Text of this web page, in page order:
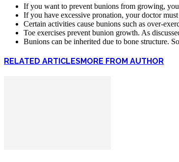
If you want to prevent bunions from growing,
If you have excessive pronation, your doctor
Certain activities cause bunions such as over-
Toe exercises prevent bunion growth. As
Bunions can be inherited due to bone structure.
RELATED ARTICLESMORE FROM AUTHOR